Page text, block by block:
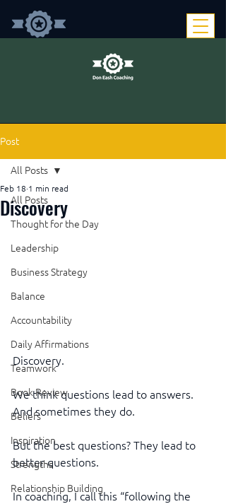
Post
All Posts
Thought for the Day
Leadership
Business Strategy
Balance
Accountability
Daily Affirmations
Teamwork
Book Review
Beliefs
Inspiration
Strengths
Relationship Building
All Posts
Discovery
Feb 18 1 min read
Discovery.
We think questions lead to answers.
And sometimes they do.
But the best questions? They lead to
better questions.
In coaching, I call this “following the